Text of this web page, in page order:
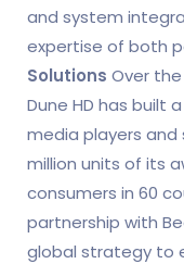
and system
expertise of both
Solutions Over
Dune HD has built
media players and
million units of its
consumers in 60
partnership with
global strategy to